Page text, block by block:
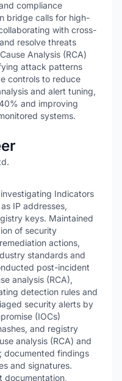
compliance
bridge calls for high-
with cross-
resolve threats
Analysis (RCA)
attack patterns
controls to reduce
and alert tuning,
and improving
systems.
Indicators
IP addresses,
keys. Maintained
of security
actions,
standards and
post-incident
analysis (RCA),
detection rules and
security alerts by
(IOCs)
and registry
analysis (RCA) and
documented findings
and signatures.
documentation,